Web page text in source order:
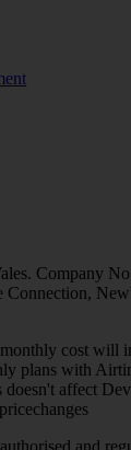
Company
Connection,
cost will
plans with
affect
and